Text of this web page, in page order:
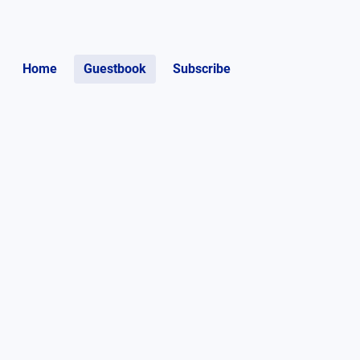
Home Guestbook Subscribe